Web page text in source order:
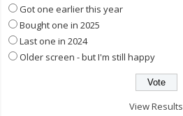
Got one earlier this year
Bought one in 2025
Last one in 2024
Older screen - but I'm still happy
View Results